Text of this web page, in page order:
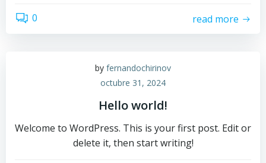
0 read more
by fernandochirinov
octubre 31, 2024
Hello world!
Welcome to WordPress. This is your first post. Edit or
delete it, then start writing!